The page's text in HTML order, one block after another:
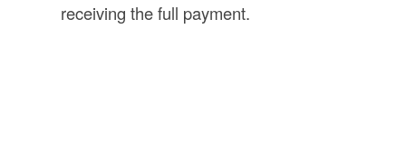
receiving the full payment.